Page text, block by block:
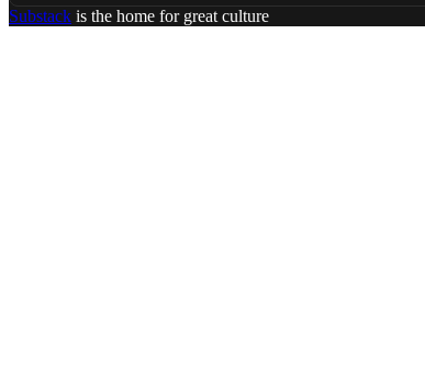
Substack is the home for great culture